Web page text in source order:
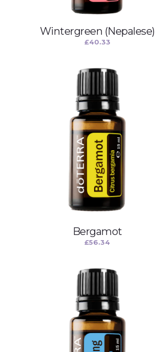
Wintergreen (Nepalese)
£40.33
Bergamot
£56.34